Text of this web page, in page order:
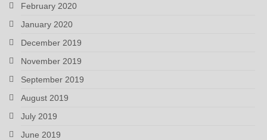
February 2020
January 2020
December 2019
November 2019
September 2019
August 2019
July 2019
June 2019